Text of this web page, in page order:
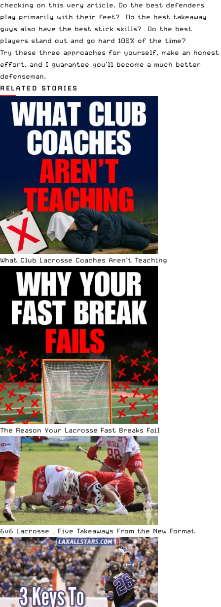
checking on this very article. Do the best defenders
play primarily with their feet? Do the best takeaway
guys also have the best stick skills? Do the best
players stand out and go hard 100% of the time?
Try these three approaches for yourself, make an honest
effort, and I guarantee you’ll become a much better
defenseman.
RELATED STORIES
What Club Lacrosse Coaches Aren’t Teaching
The Reason Your Lacrosse Fast Breaks Fail
6v6 Lacrosse – Five Takeaways From the New Format